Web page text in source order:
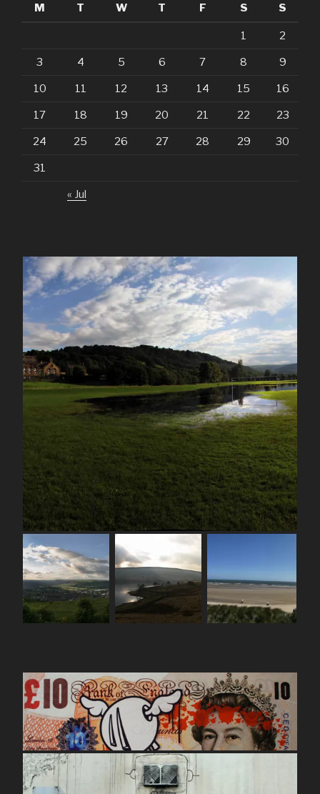
M
T W T F S S
1 2
3 4 5 6 7 8 9
10 11 12 13 14 15 16
17 18 19 20 21 22 23
24 25 26 27 28 29 30
31
« Jul